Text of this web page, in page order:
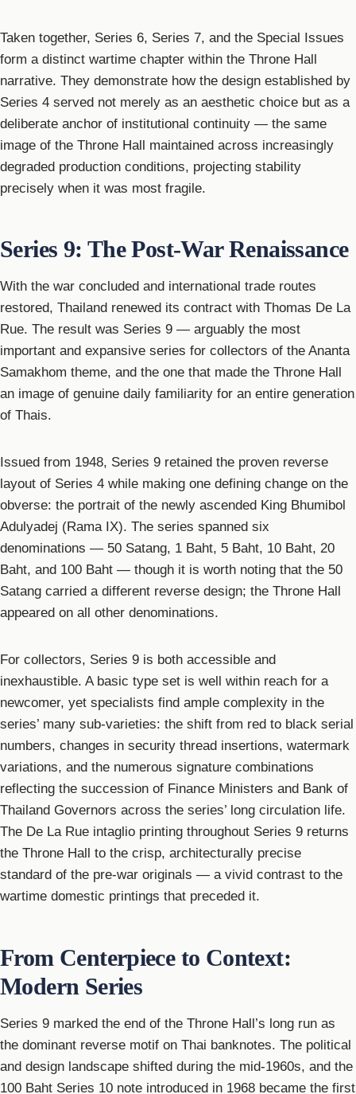
Taken together, Series 6, Series 7, and the Special Issues
form a distinct wartime chapter within the Throne Hall
narrative. They demonstrate how the design established by
Series 4 served not merely as an aesthetic choice but as a
deliberate anchor of institutional continuity — the same
image of the Throne Hall maintained across increasingly
degraded production conditions, projecting stability
precisely when it was most fragile.
Series 9: The Post-War Renaissance
With the war concluded and international trade routes
restored, Thailand renewed its contract with Thomas De La
Rue. The result was Series 9 — arguably the most
important and expansive series for collectors of the Ananta
Samakhom theme, and the one that made the Throne Hall
an image of genuine daily familiarity for an entire generation
of Thais.
Issued from 1948, Series 9 retained the proven reverse
layout of Series 4 while making one defining change on the
obverse: the portrait of the newly ascended King Bhumibol
Adulyadej (Rama IX). The series spanned six
denominations — 50 Satang, 1 Baht, 5 Baht, 10 Baht, 20
Baht, and 100 Baht — though it is worth noting that the 50
Satang carried a different reverse design; the Throne Hall
appeared on all other denominations.
For collectors, Series 9 is both accessible and
inexhaustible. A basic type set is well within reach for a
newcomer, yet specialists find ample complexity in the
series’ many sub-varieties: the shift from red to black serial
numbers, changes in security thread insertions, watermark
variations, and the numerous signature combinations
reflecting the succession of Finance Ministers and Bank of
Thailand Governors across the series’ long circulation life.
The De La Rue intaglio printing throughout Series 9 returns
the Throne Hall to the crisp, architecturally precise
standard of the pre-war originals — a vivid contrast to the
wartime domestic printings that preceded it.
From Centerpiece to Context:
Modern Series
Series 9 marked the end of the Throne Hall’s long run as
the dominant reverse motif on Thai banknotes. The political
and design landscape shifted during the mid-1960s, and the
100 Baht Series 10 note introduced in 1968 became the first